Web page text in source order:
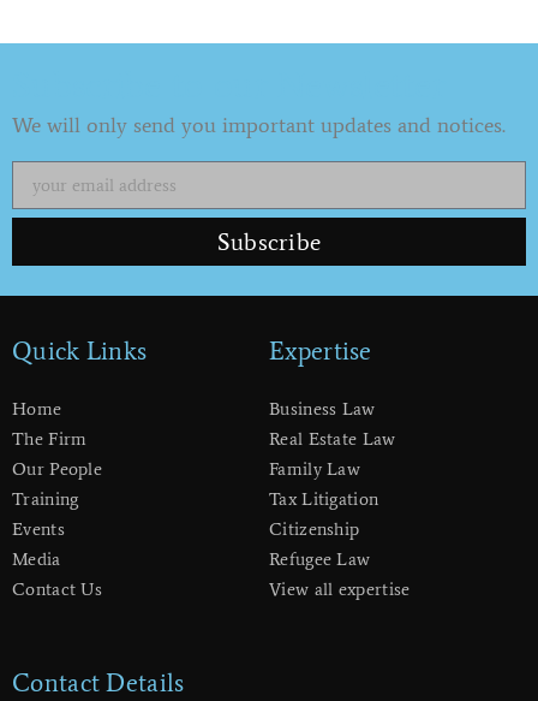
We will only send you important updates and notices.
Subscribe
Quick Links
Home
The Firm
Our People
Training
Events
Media
Contact Us
Expertise
Business Law
Real Estate Law
Family Law
Tax Litigation
Citizenship
Refugee Law
View all expertise
Contact Details